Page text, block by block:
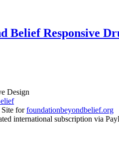
Belief Responsive
Design
Site forfoundationbeyondbelief.org
international subscription via